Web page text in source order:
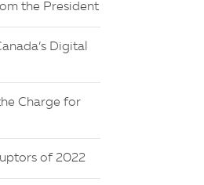
the President
Digital
Charge for
of 2022